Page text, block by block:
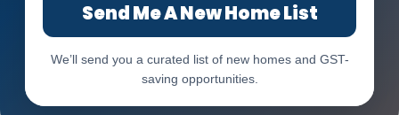
Send Me A New Home List
We’ll send you a curated list of new homes and GST-
saving opportunities.